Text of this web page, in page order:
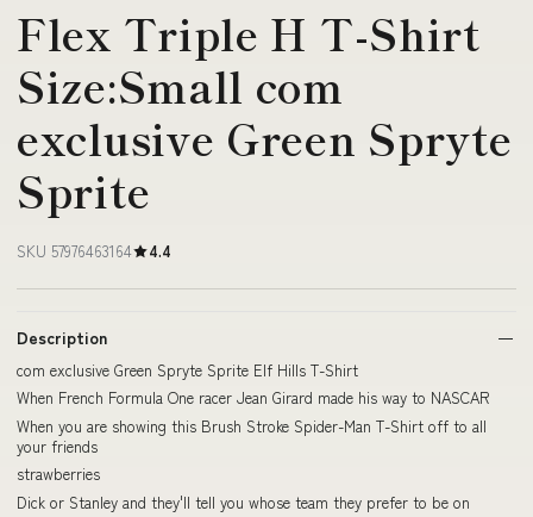
Flex Triple H T-Shirt
Size:Small com
exclusive Green Spryte
Sprite
SKU 57976463164 4.4
Description
com exclusive Green Spryte Sprite Elf Hills T-Shirt
When French Formula One racer Jean Girard made his way to NASCAR
When you are showing this Brush Stroke Spider-Man T-Shirt off to all
your friends
strawberries
Dick or Stanley and they'll tell you whose team they prefer to be on